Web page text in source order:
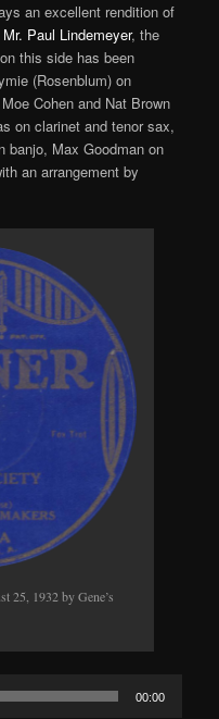
an excellent rendition of
Paul Lindemeyer, the
this side has been
(Rosenblum) on
Cohen and Nat Brown
on clarinet and tenor sax,
banjo, Max Goodman on
an arrangement by
25, 1932 by Gene’s
00:00